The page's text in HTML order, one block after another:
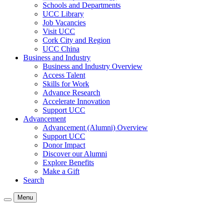
Schools and Departments
UCC Library
Job Vacancies
Visit UCC
Cork City and Region
UCC China
Business and Industry
Business and Industry Overview
Access Talent
Skills for Work
Advance Research
Accelerate Innovation
Support UCC
Advancement
Advancement (Alumni) Overview
Support UCC
Donor Impact
Discover our Alumni
Explore Benefits
Make a Gift
Search
Menu